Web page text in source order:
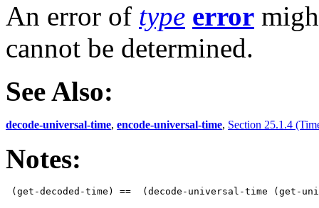
An error of type error
cannot be determined.
See Also:
decode-universal-time, encode-universal-time, Section 25.1.4
Notes: